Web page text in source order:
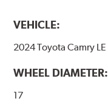
VEHICLE:
2024 Toyota Camry LE
WHEEL DIAMETER:
17